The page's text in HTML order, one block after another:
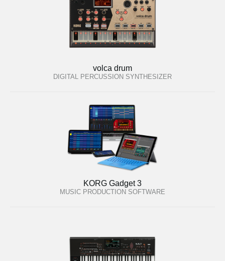
volca drum
DIGITAL PERCUSSION SYNTHESIZER
KORG Gadget 3
MUSIC PRODUCTION SOFTWARE